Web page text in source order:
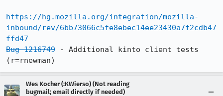
https://hg.mozilla.org/integration/mozilla-
inbound/rev/6bb73066c5fe8ebec14ee23430a7f2cdb47
ffd47
Bug 1216749 - Additional kinto client tests
(r=rnewman)
Wes Kocher (:KWierso) (Not reading
bugmail; email directly if needed)